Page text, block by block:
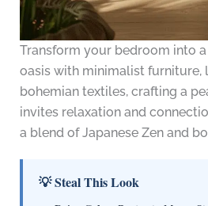
Transform your bedroom into
oasis with minimalist furniture,
bohemian textiles, crafting a
invites relaxation and
a blend of Japanese Zen and
💡 Steal This Look